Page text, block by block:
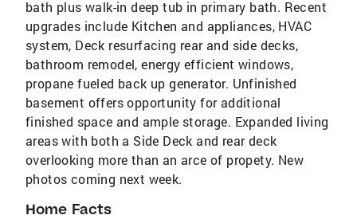
bath plus walk-in deep tub in primary bath. Recent
upgrades include Kitchen and appliances, HVAC
system, Deck resurfacing rear and side decks,
bathroom remodel, energy efficient windows,
propane fueled back up generator. Unfinished
basement offers opportunity for additional
finished space and ample storage. Expanded living
areas with both a Side Deck and rear deck
overlooking more than an arce of propety. New
photos coming next week.
Home Facts